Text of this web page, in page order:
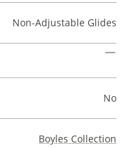
Non-Adjustable Glides
No
Boyles Collection